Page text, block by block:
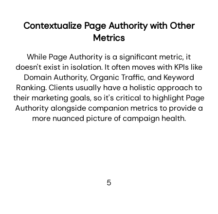
Contextualize Page Authority with Other
Metrics
While Page Authority is a significant metric, it
doesn't exist in isolation. It often moves with KPIs like
Domain Authority, Organic Traffic, and Keyword
Ranking. Clients usually have a holistic approach to
their marketing goals, so it's critical to highlight Page
Authority alongside companion metrics to provide a
more nuanced picture of campaign health.
5